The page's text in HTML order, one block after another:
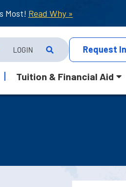
Most! Read Why »
LOGIN Request
Tuition & Financial Aid